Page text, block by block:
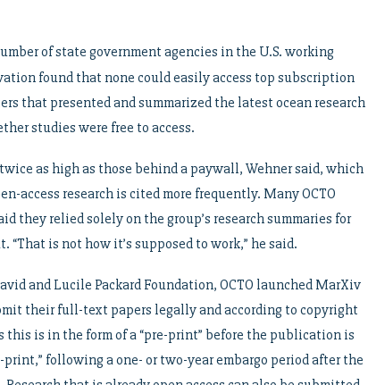
of state government agencies in the U.S. working
found that none could easily access top subscription
that presented and summarized the latest ocean research
studies were free to access.
as high as those behind a paywall, Wehner said, which
access research is cited more frequently. Many OCTO
they relied solely on the group’s research summaries for
is not how it’s supposed to work,” he said.
and Lucile Packard Foundation, OCTO launched MarXiv
their full-text papers legally and according to copyright
is in the form of a “pre-print” before the publication is
print,” following a one- or two-year embargo period after the